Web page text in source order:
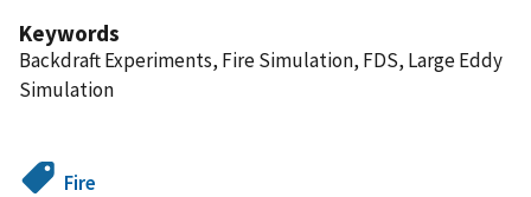
Keywords
Backdraft Experiments, Fire Simulation, FDS, Large Eddy
Simulation
Fire